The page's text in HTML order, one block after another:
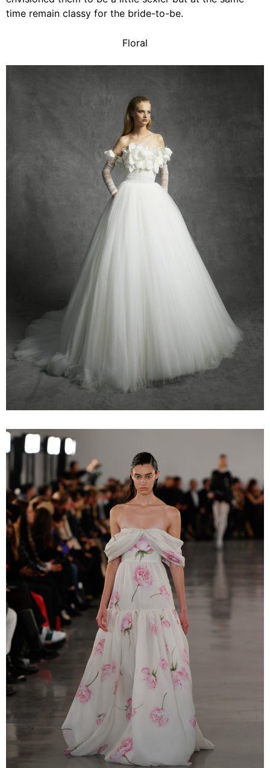
time remain classy for the bride-to-be.
Floral